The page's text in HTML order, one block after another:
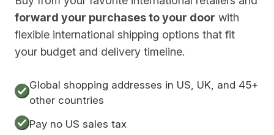
forward your purchases to your door with
flexible international shipping options that fit
your budget and delivery timeline.
Global shopping addresses in US, UK, and 45+
other countries
Pay no US sales tax